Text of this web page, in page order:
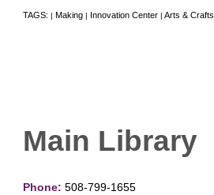
TAGS: | Making | Innovation Center | Arts & Crafts
Main Library
Phone: 508-799-1655